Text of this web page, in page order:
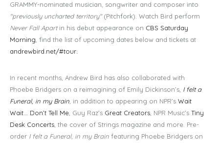
GRAMMY-nominated musician, songwriter and composer into
"previously uncharted territory"(Pitchfork). Watch Bird perform
Never Fall Apartin his debut appearance on CBS Saturday
Morning , find the list of upcoming dates below and tickets at
andrewbird.net/#tour.
In recent months, Andrew Bird has also collaborated with
Phoebe Bridgers on a reimagining of Emily Dickinson’s, I felt a
Funeral, in my Brain , in addition to appearing on NPR’s Wait
Wait… Don’t Tell Me , Guy Raz’s Great Creators , NPR Music’s Tiny
Desk Concerts , the cover of Strings magazine and more. Pre-
order I felt a Funeral, in my Brain featuring Phoebe Bridgers on